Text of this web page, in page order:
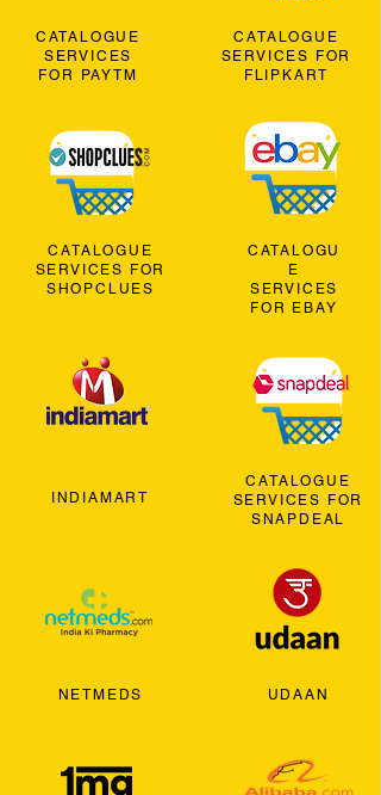
CATALOGUE
SERVICES
FOR PAYTM
CATALOGUE
SERVICES FOR
SHOPCLUES
INDIAMART
NETMEDS
CATALOGUE
SERVICES FOR
FLIPKART
CATALOGU
E
SERVICES
FOR EBAY
CATALOGUE
SERVICES FOR
SNAPDEAL
UDAAN